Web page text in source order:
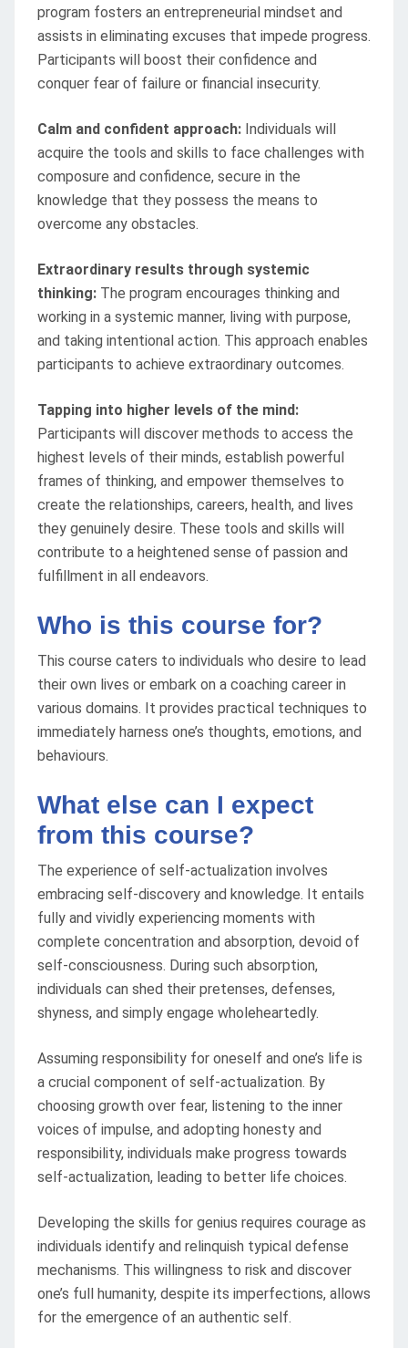
program fosters an entrepreneurial mindset and
assists in eliminating excuses that impede progress.
Participants will boost their confidence and
conquer fear of failure or financial insecurity.
Calm and confident approach: Individuals will
acquire the tools and skills to face challenges with
composure and confidence, secure in the
knowledge that they possess the means to
overcome any obstacles.
Extraordinary results through systemic
thinking: The program encourages thinking and
working in a systemic manner, living with purpose,
and taking intentional action. This approach enables
participants to achieve extraordinary outcomes.
Tapping into higher levels of the mind:
Participants will discover methods to access the
highest levels of their minds, establish powerful
frames of thinking, and empower themselves to
create the relationships, careers, health, and lives
they genuinely desire. These tools and skills will
contribute to a heightened sense of passion and
fulfillment in all endeavors.
Who is this course for?
This course caters to individuals who desire to lead
their own lives or embark on a coaching career in
various domains. It provides practical techniques to
immediately harness one’s thoughts, emotions, and
behaviours.
What else can I expect
from this course?
The experience of self-actualization involves
embracing self-discovery and knowledge. It entails
fully and vividly experiencing moments with
complete concentration and absorption, devoid of
self-consciousness. During such absorption,
individuals can shed their pretenses, defenses,
shyness, and simply engage wholeheartedly.
Assuming responsibility for oneself and one’s life is
a crucial component of self-actualization. By
choosing growth over fear, listening to the inner
voices of impulse, and adopting honesty and
responsibility, individuals make progress towards
self-actualization, leading to better life choices.
Developing the skills for genius requires courage as
individuals identify and relinquish typical defense
mechanisms. This willingness to risk and discover
one’s full humanity, despite its imperfections, allows
for the emergence of an authentic self.